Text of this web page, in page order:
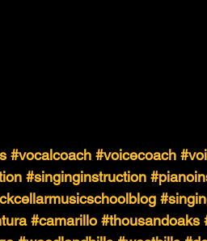
#vocalcoach #voicecoach
#singinginstruction
#camarillo #thousandoaks